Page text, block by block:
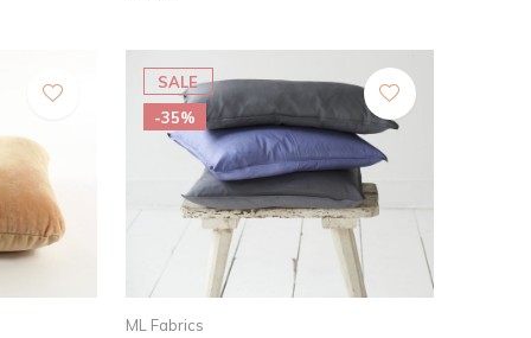
SALE
-35%
ML Fabrics